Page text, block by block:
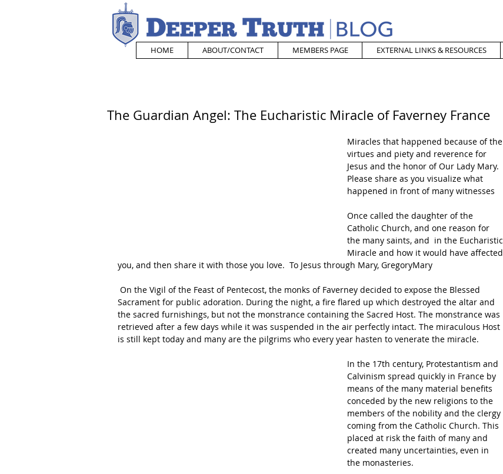
HOME ABOUT/CONTACT MEMBERS PAGE EXTERNAL LINKS & RESOURCES
The Guardian Angel: The Eucharistic Miracle of Faverney France
Miracles that happened because of the
virtues and piety and reverence for
Jesus and the honor of Our Lady Mary.
Please share as you visualize what
happened in front of many witnesses
Once called the daughter of the
Catholic Church, and one reason for
the many saints, and  in the Eucharistic
Miracle and how it would have affected
you, and then share it with those you love.  To Jesus through Mary, GregoryMary
Sacrament for public adoration. During the night, a fire flared up which destroyed the altar and
the sacred furnishings, but not the monstrance containing the Sacred Host. The monstrance was
retrieved after a few days while it was suspended in the air perfectly intact. The miraculous Host
is still kept today and many are the pilgrims who every year hasten to venerate the miracle.
In the 17th century, Protestantism and
Calvinism spread quickly in France by
means of the many material benefits
conceded by the new religions to the
members of the nobility and the clergy
coming from the Catholic Church. This
placed at risk the faith of many and
created many uncertainties, even in
the monasteries.